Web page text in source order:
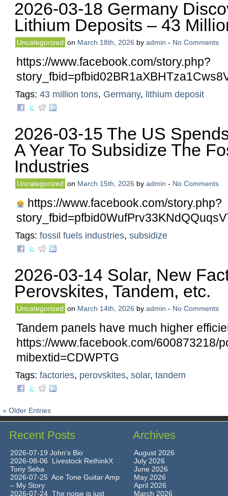
2026-03-18 Germany
Lithium Deposits – 43
Uncategorized on March 18th, 2026 by admin - No Comments
https://www.facebook.com/story.php?
Tags: 43 million tons, Germany, lithium deposit
2026-03-15 The US
A Year To Subsidize The
Industries
Uncategorized on March 15th, 2026 by admin - No Comments
https://www.facebook.com/story.php?
Tags: fossil fuels industries, subsidize
2026-03-14 Solar, New
Perovskites, Tandem, etc.
Uncategorized on March 14th, 2026 by admin - No Comments
Tandem panels have much higher
https://www.facebook.com/600873218/
mibextid=CDWPTG
Tags: factories, perovskites, solar, tandem
« Older Entries
Recent Posts
2026-07-19 John’s Bio
2026-08-06 Livestock RethinkX
Tony Seba
2026-07-25 Ace Tone Guitar Amp
– My Story
2026-07-24 The noise is just
Archives
August 2026
July 2026
June 2026
May 2026
April 2026
March 2026